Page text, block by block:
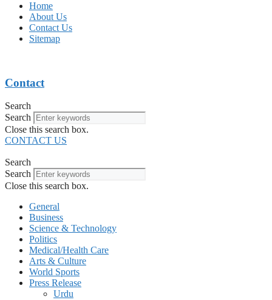
Home
About Us
Contact Us
Sitemap
Contact
Search
Search
Close this search box.
CONTACT US
Search
Search
Close this search box.
General
Business
Science & Technology
Politics
Medical/Health Care
Arts & Culture
World Sports
Press Release
Urdu